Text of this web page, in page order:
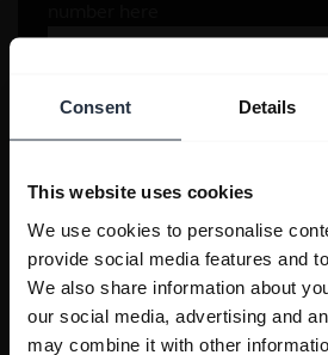
Consent Details
This website uses cookies
We use cookies to personalise
provide social media features and
We also share information about
our social media, advertising and
may combine it with other